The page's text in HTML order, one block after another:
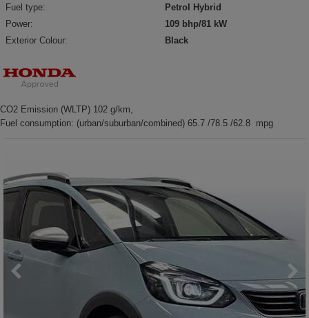
Fuel type:
Petrol Hybrid
Power:
109 bhp/81 kW
Exterior Colour:
Black
CO2 Emission (WLTP) 102 g/km,
Fuel consumption: (urban/suburban/combined) 65.7 /78.5 /62.8 mpg